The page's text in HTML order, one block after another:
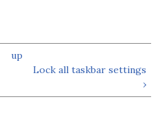
up
Lock all taskbar settings
›